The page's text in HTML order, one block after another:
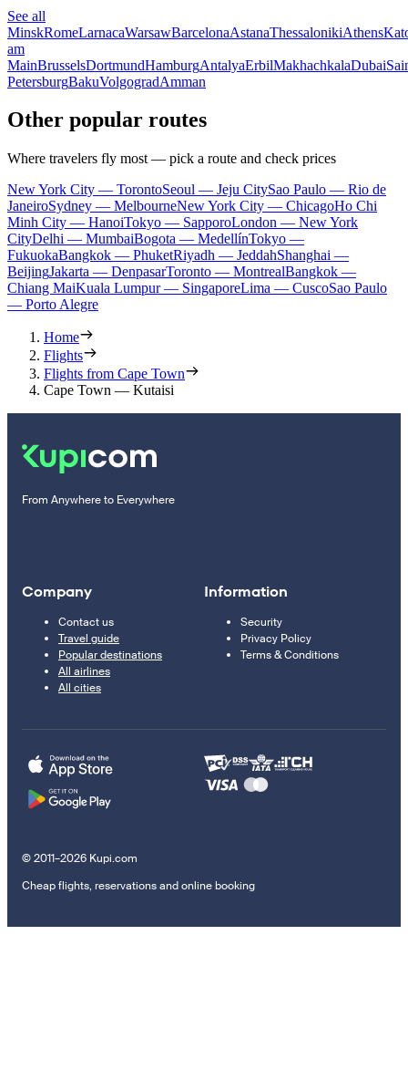
See all
MinskRomeLarnacaWarsawBarcelonaAstanaThessalonikiAthens
am
MainBrusselsDortmundHamburgAntalyaErbilMakhachkalaDubai
PetersburgBakuVolgogradAmman
Other popular routes
Where travelers fly most — pick a route and check prices
New York City — TorontoSeoul — Jeju CitySao Paulo — Rio de
JaneiroSydney — MelbourneNew York City — ChicagoHo Chi
Minh City — HanoiTokyo — SapporoLondon — New York
CityDelhi — MumbaiBogota — MedellínTokyo —
FukuokaBangkok — PhuketRiyadh — JeddahShanghai —
BeijingJakarta — DenpasarToronto — MontrealBangkok —
Chiang MaiKuala Lumpur — SingaporeLima — CuscoSao Paulo
— Porto Alegre
Home
Flights
Flights from Cape Town
Cape Town — Kutaisi
From Anywhere to Everywhere
Company
Contact us
Travel guide
Popular destinations
All airlines
All cities
Information
Security
Privacy Policy
Terms & Conditions
© 2011–2026 Kupi.com
Cheap flights, reservations and online booking